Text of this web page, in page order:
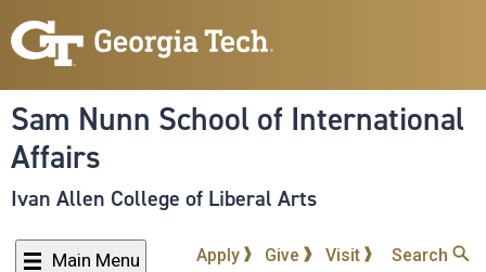
to
content
Sam Nunn School of International
Affairs
Ivan Allen College of Liberal Arts
Main Menu Apply Give Visit Search